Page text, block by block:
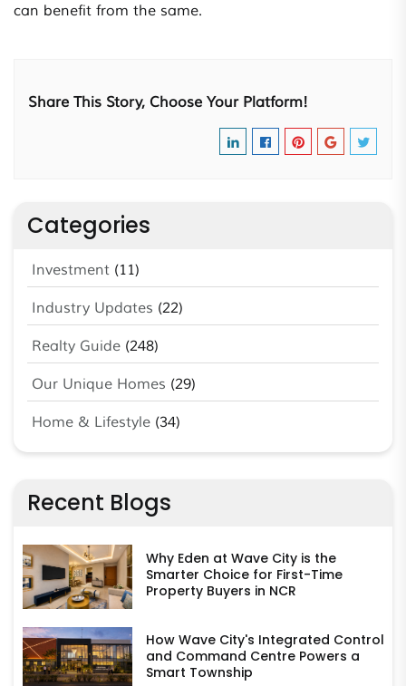
can benefit from the same.
Share This Story, Choose Your Platform!
Categories
Investment (11)
Industry Updates (22)
Realty Guide (248)
Our Unique Homes (29)
Home & Lifestyle (34)
Recent Blogs
Why Eden at Wave City is the
Smarter Choice for First-Time
Property Buyers in NCR
How Wave City's Integrated Control
and Command Centre Powers a
Smart Township